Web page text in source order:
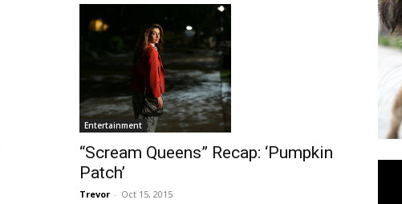
Francisco
News
Entertainment
“Scream Queens” Recap: ‘Pumpkin
Patch’
Trevor - Oct 15, 2015